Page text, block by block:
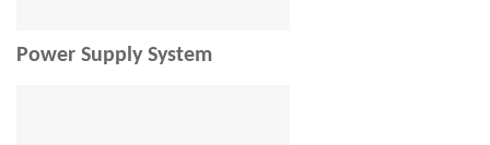
Power Supply System